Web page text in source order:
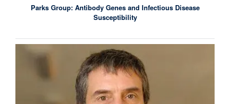
Parks Group: Antibody Genes and Infectious Disease
Susceptibility